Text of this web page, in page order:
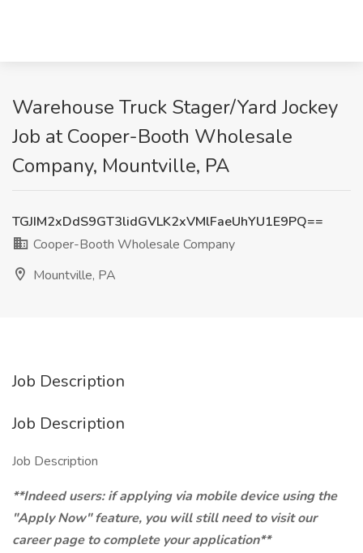
Warehouse Truck Stager/Yard Jockey
Job at Cooper-Booth Wholesale
Company, Mountville, PA
TGJIM2xDdS9GT3lidGVLK2xVMlFaeUhYU1E9PQ==
Cooper-Booth Wholesale Company
Mountville, PA
Job Description
Job Description
Job Description
**Indeed users: if applying via mobile device using the
"Apply Now" feature, you will still need to visit our
career page to complete your application**